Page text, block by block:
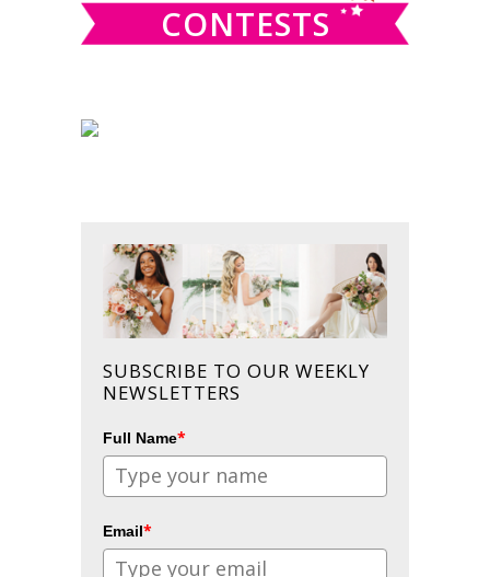
CONTESTS
SUBSCRIBE TO OUR WEEKLY
NEWSLETTERS
Full Name*
Email*